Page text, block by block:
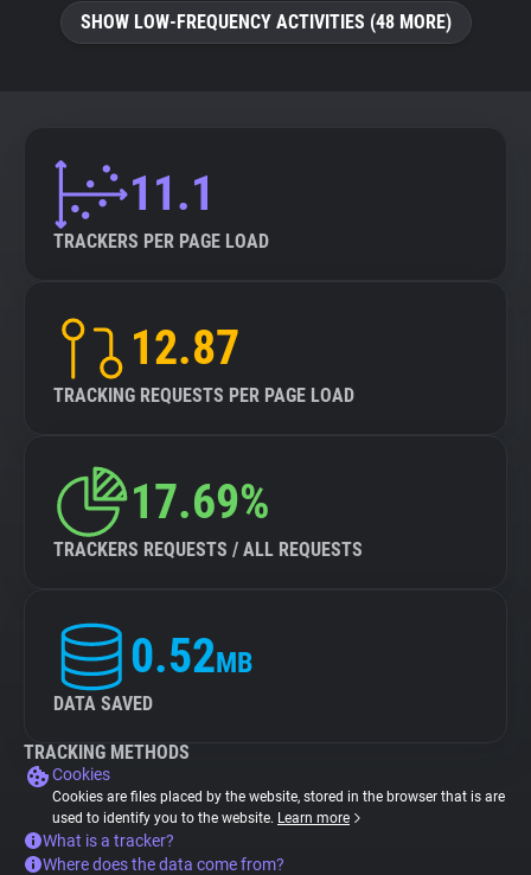
SHOW LOW-FREQUENCY ACTIVITIES (48 MORE)
11.1
TRACKERS PER PAGE LOAD
12.87
TRACKING REQUESTS PER PAGE LOAD
17.69%
TRACKERS REQUESTS / ALL REQUESTS
0.52MB
DATA SAVED
TRACKING METHODS
Cookies
Cookies are files placed by the website, stored in the browser that is are
used to identify you to the website. Learn more
What is a tracker?
Where does the data come from?